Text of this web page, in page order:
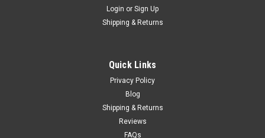
Detailed exterior. True-to-scale detail. Comes with a display
CHOOSE OPTIONS
Login or Sign Up
Shipping & Returns
Quick Links
Privacy Policy
Blog
Shipping & Returns
Reviews
FAQs